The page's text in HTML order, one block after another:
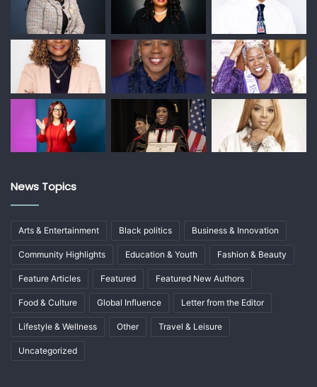
News Topics
Arts & Entertainment Black politics Business & Innovation
Community Highlights Education & Youth Fashion & Beauty
Feature Articles Featured Featured New Authors
Food & Culture Global Influence Letter from the Editor
Lifestyle & Wellness Other Travel & Leisure
Uncategorized